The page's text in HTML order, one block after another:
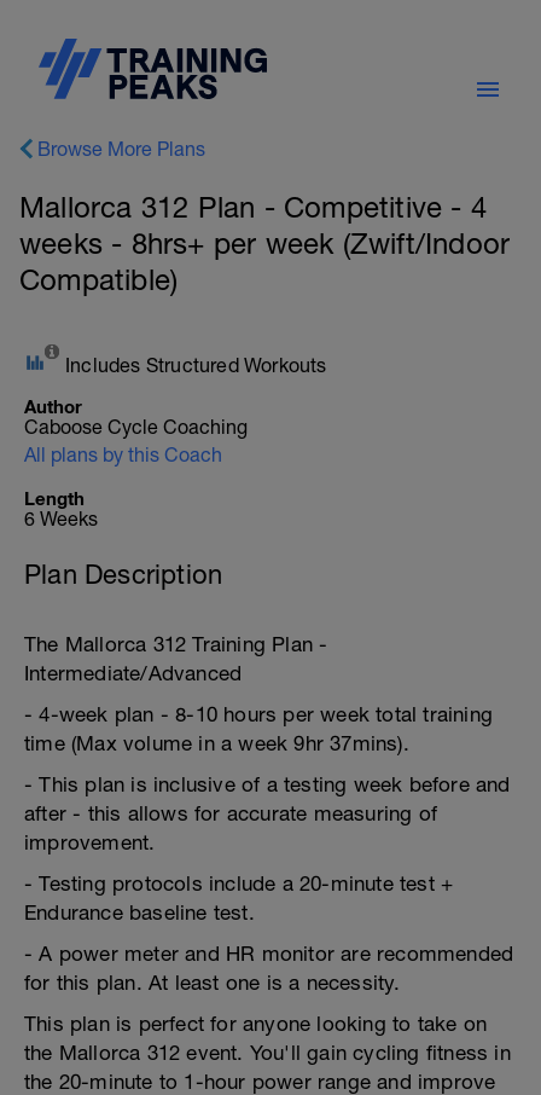
Browse More Plans
Mallorca 312 Plan - Competitive - 4
weeks - 8hrs+ per week (Zwift/Indoor
Compatible)
Includes Structured Workouts
Author
Caboose Cycle Coaching
All plans by this Coach
Length
6 Weeks
Plan Description
The Mallorca 312 Training Plan -
Intermediate/Advanced
- 4-week plan - 8-10 hours per week total training
time (Max volume in a week 9hr 37mins).
- This plan is inclusive of a testing week before and
after - this allows for accurate measuring of
improvement.
- Testing protocols include a 20-minute test +
Endurance baseline test.
- A power meter and HR monitor are recommended
for this plan. At least one is a necessity.
This plan is perfect for anyone looking to take on
the Mallorca 312 event. You'll gain cycling fitness in
the 20-minute to 1-hour power range and improve